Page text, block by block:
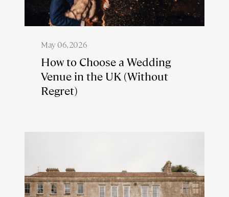
May 06, 2026
How to Choose a Wedding
Venue in the UK (Without
Regret)